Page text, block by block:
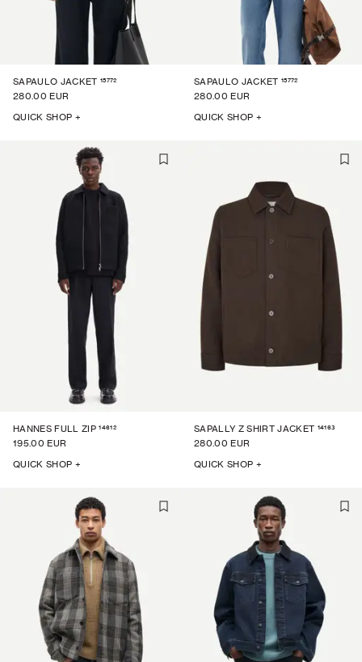
SAPAULO JACKET 15772
280.00 EUR
QUICK SHOP +
SAPAULO JACKET 15772
280.00 EUR
QUICK SHOP +
HANNES FULL ZIP 14612
195.00 EUR
QUICK SHOP +
SAPALLY Z SHIRT JACKET 14163
280.00 EUR
QUICK SHOP +